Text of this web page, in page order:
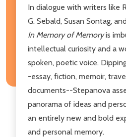
In dialogue with writers like
G. Sebald, Susan Sontag,
In Memory of Memoryis
intellectual curiosity and a
spoken, poetic voice.
-essay, fiction, memoir,
documents--Stepanova
panorama of ideas and
an entirely new and bold
and personal memory.